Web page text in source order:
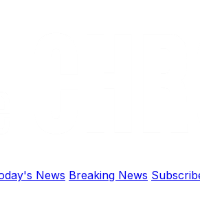
News Breaking News